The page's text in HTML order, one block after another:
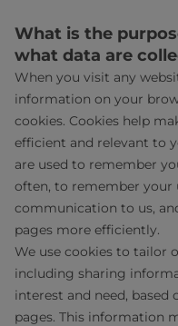
What is the
what data are
When you visit any
information on your
cookies. Cookies help
efficient and relevant to
are used to remember
often, to remember your
communication to us,
pages more efficiently.
We use cookies to tailor
including sharing
interest and need,
pages. This information